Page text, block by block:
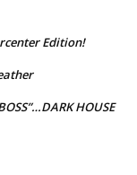
Edition!
HOUSE